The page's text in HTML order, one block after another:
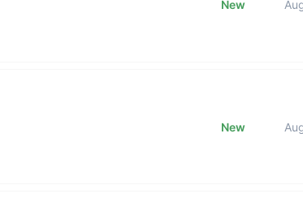
New
New